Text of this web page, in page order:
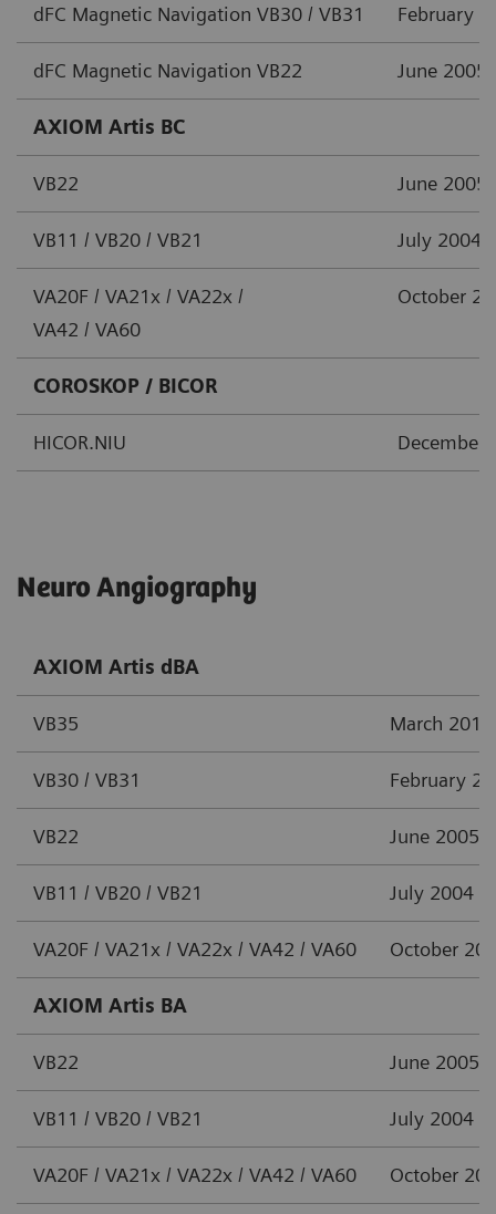
dFC Magnetic Navigation VB30 / VB31 February
dFC Magnetic Navigation VB22 June 2005
AXIOM Artis BC
VB22 June 2005
VB11 / VB20 / VB21 July 2004
VA20F / VA21x / VA22x /
VA42 / VA60
October
COROSKOP / BICOR
HICOR.NIU December
Neuro Angiography
AXIOM Artis dBA
VB35 March 2012
VB30 / VB31 February
VB22 June 2005
VB11 / VB20 / VB21 July 2004
VA20F / VA21x / VA22x / VA42 / VA60 October
AXIOM Artis BA
VB22 June 2005
VB11 / VB20 / VB21 July 2004
VA20F / VA21x / VA22x / VA42 / VA60 October